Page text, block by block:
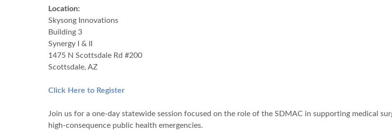
Location:
Skysong Innovations
Building 3
Synergy I & II
1475 N Scottsdale Rd #200
Scottsdale, AZ
Click Here to Register
Join us for a one-day statewide session focused on the role of the SDMAC in supporting medical
high-consequence public health emergencies.